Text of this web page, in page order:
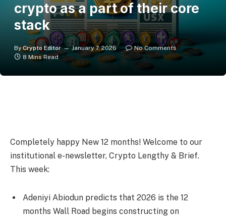
crypto as a part of their core
stack
By Crypto Editor January 7, 2026
No Comments
8 Mins Read
Completely happy New 12 months! Welcome to our
institutional e-newsletter, Crypto Lengthy & Brief.
This week:
Adeniyi Abiodun predicts that 2026 is the 12
months Wall Road begins constructing on